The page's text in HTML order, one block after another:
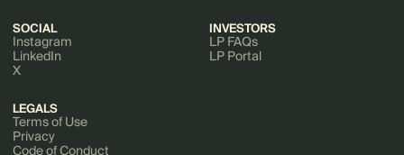
SOCIAL
Instagram
LinkedIn
X
INVESTORS
LP FAQs
LP Portal
LEGALS
Terms of Use
Privacy
Code of Conduct